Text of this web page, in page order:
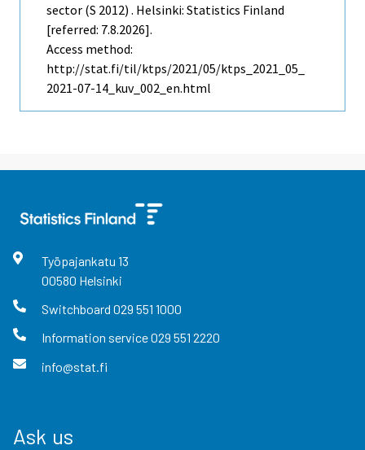
sector (S 2012) . Helsinki: Statistics Finland
[referred: 7.8.2026].
Access method:
http://stat.fi/til/ktps/2021/05/ktps_2021_05_
2021-07-14_kuv_002_en.html
Työpajankatu 13
00580 Helsinki
Switchboard 029 551 1000
Information service029 551 2220
info@stat.fi
Ask us